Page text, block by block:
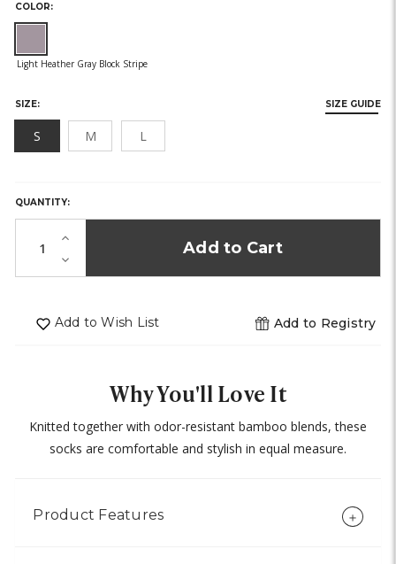
COLOR:
SIZE: SIZE GUIDE
S M L
IN
STOCK!
QUANTITY:
Increase
Quantity
Decrease
Quantity
Add to Wish List Add to Registry
Why You'll Love It
Knitted together with odor-resistant bamboo blends, these
socks are comfortable and stylish in equal measure.
Product Features